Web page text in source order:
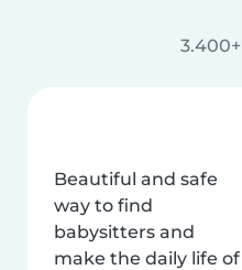
Beautiful and safe
way to find
babysitters and
make the daily life of